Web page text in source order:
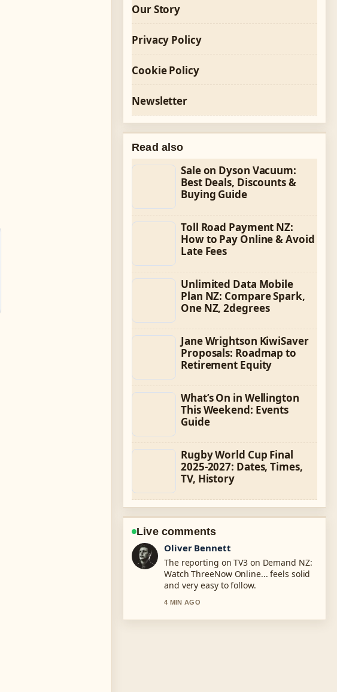
Our Story
Privacy Policy
Cookie Policy
Newsletter
Read also
Sale on Dyson Vacuum:
Best Deals, Discounts &
Buying Guide
Toll Road Payment NZ:
How to Pay Online & Avoid
Late Fees
Unlimited Data Mobile
Plan NZ: Compare Spark,
One NZ, 2degrees
Jane Wrightson KiwiSaver
Proposals: Roadmap to
Retirement Equity
What’s On in Wellington
This Weekend: Events
Guide
Rugby World Cup Final
2025-2027: Dates, Times,
TV, History
Live comments
Ava Reed
Good verification work around Te
Anau vs Waitomo Glowworm Caves:
Which.... More outlets should write